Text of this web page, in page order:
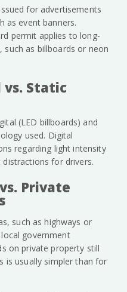
for advertisements
as event banners.
permit applies to long-
as billboards or neon
Static
(LED billboards) and
used. Digital
regarding light intensity
for drivers.
Private
such as highways or
government
on private property still
is usually simpler than for